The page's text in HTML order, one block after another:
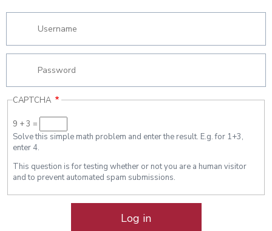
CAPTCHA
9 + 3 =
Solve this simple math problem and enter the result. E.g. for 1+3,
enter 4.
This question is for testing whether or not you are a human visitor
and to prevent automated spam submissions.